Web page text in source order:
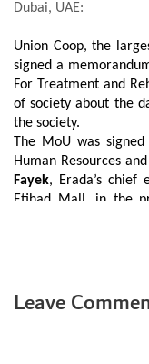
Dubai, UAE:
Union Coop, the
signed a
For Treatment and
of society about the
the society.
The MoU was signed
Human Resources
Fayek, Erada’s chief
Etihad Mall, in the
Union Coop seeks
Leave